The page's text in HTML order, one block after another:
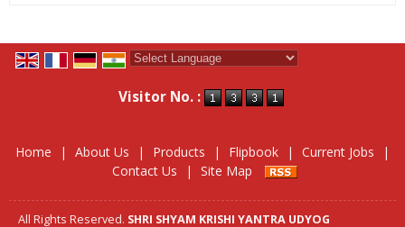
Visitor No. :
Home | About Us | Products | Flipbook | Current Jobs
|
Contact Us
| Site Map
All Rights Reserved. SHRI SHYAM KRISHI YANTRA UDYOG